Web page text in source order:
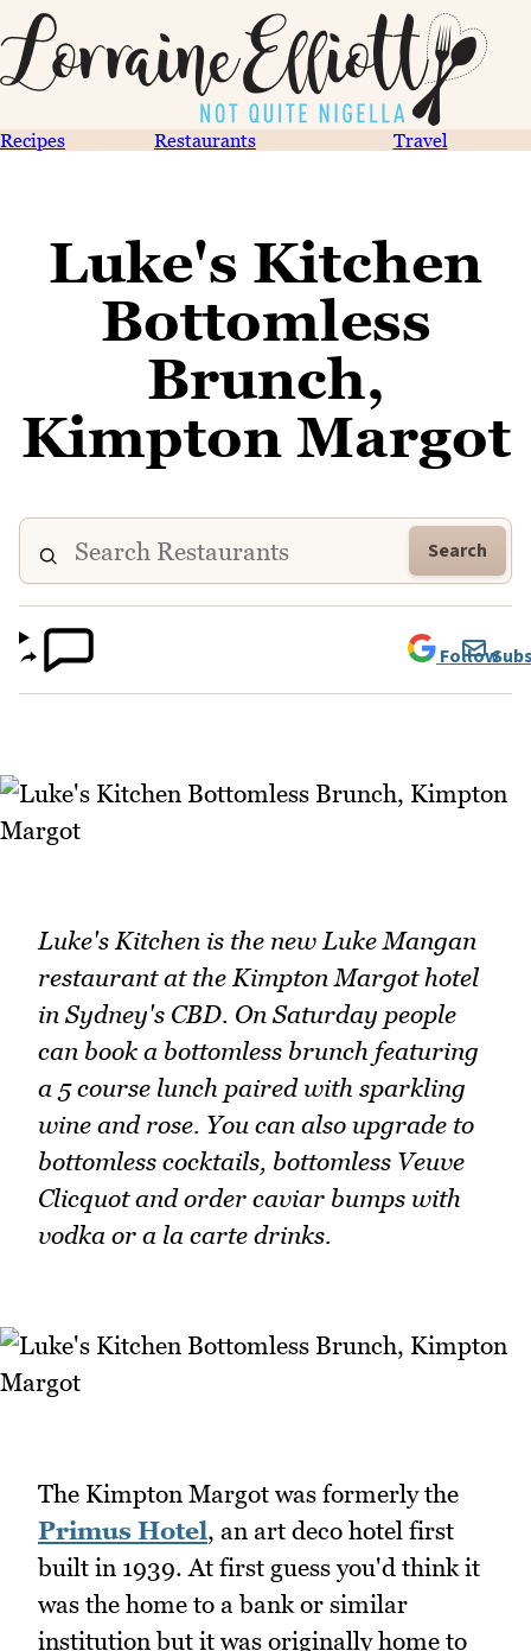
Recipes Restaurants Travel
Luke's Kitchen
Bottomless
Brunch,
Kimpton Margot
Search
Follow
Luke's Kitchen is the new Luke Mangan
restaurant at the Kimpton Margot hotel
in Sydney's CBD. On Saturday people
can book a bottomless brunch featuring
a 5 course lunch paired with sparkling
wine and rose. You can also upgrade to
bottomless cocktails, bottomless Veuve
Clicquot and order caviar bumps with
vodka or a la carte drinks.
The Kimpton Margot was formerly the
Primus Hotel, an art deco hotel first
built in 1939. At first guess you'd think it
was the home to a bank or similar
institution but it was originally home to